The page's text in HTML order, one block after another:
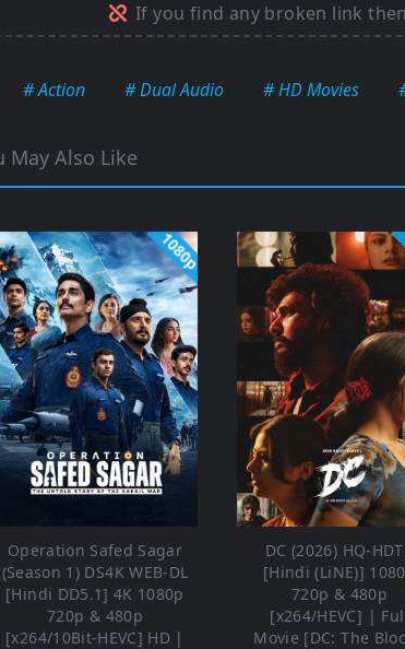
If you find any broken link
# Action # Dual Audio # HD Movies
May Also Like
1080p
Operation Safed Sagar
(Season 1) DS4K WEB-DL
[Hindi DD5.1] 4K 1080p
720p & 480p
[x264/10Bit-HEVC] HD |
DC (2026) HQ-
[Hindi (LiNE)]
720p & 480p
[x264/HEVC] |
Movie [DC: The